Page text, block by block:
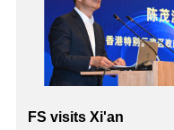
FS visits Xi'an